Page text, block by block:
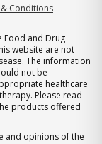
Conditions
Food and Drug
website are not
The information
not be
healthcare
Please read
products offered
and opinions of the